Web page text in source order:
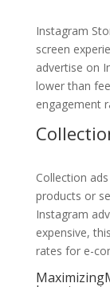
Instagram
screen
advertise on
lower than
engagement
Collection
products or
Instagram
expensive,
rates for e-